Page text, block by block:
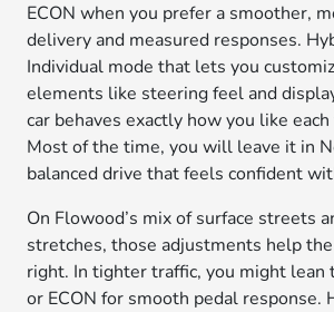
ECON when you prefer a smoother,
delivery and measured responses.
Individual mode that lets you
elements like steering feel and
car behaves exactly how you like
Most of the time, you will leave it in
balanced drive that feels confident
On Flowood’s mix of surface streets
stretches, those adjustments help
right. In tighter traffic, you might lean
or ECON for smooth pedal response.